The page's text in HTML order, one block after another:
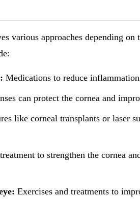
various approaches depending on
Medications to reduce
can protect the cornea and
like corneal transplants or laser
to strengthen the cornea
Exercises and treatments to